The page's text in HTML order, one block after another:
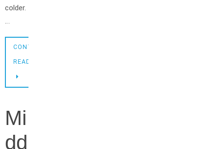
colder.
CONTINUE
READING
Mi
dd